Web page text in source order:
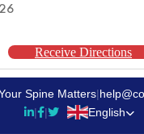
Receive Directions
Spine Matters|
|
| English